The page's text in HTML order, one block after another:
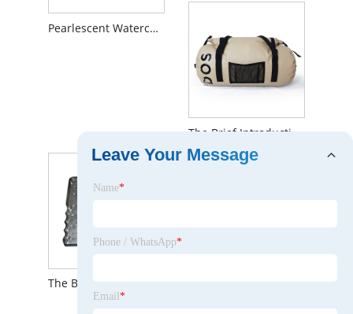
Pearlescent Watercolor Set
Leave Your Message
Name*
Phone / WhatsApp*
Email *